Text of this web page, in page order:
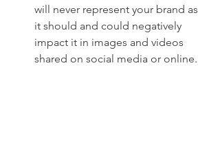
will never represent your brand as
it should and could negatively
impact it in images and videos
shared on social media or online.